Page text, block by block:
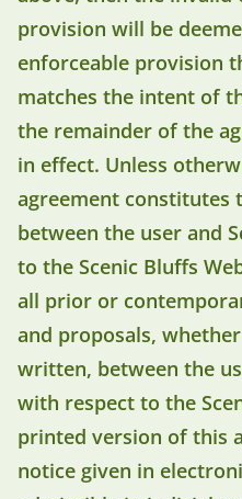
provision will be
enforceable provision
matches the intent of
the remainder of the
in effect. Unless
agreement constitutes
between the user and
to the Scenic Bluffs
all prior or
and proposals,
written, between the
with respect to the
printed version of this
notice given in